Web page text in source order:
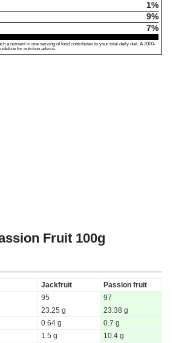
1%
9%
7%
a nutrient in one serving of food contributes to your total daily diet. A 2000-
for nutrition advice.
Fruit 100g
Jackfruit
Passion fruit
95
97
23.25 g
23.38 g
0.64 g
0.7 g
1.5 g
10.4 g